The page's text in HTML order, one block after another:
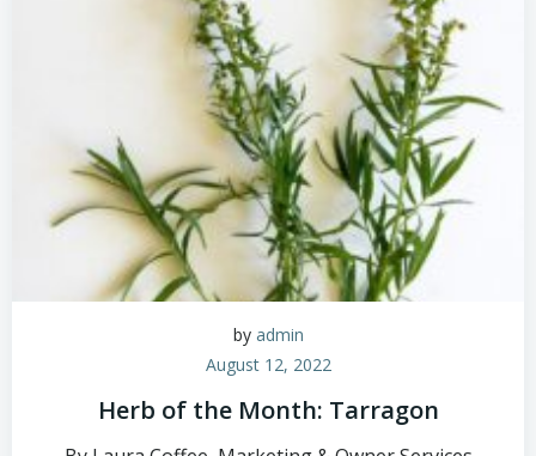
by admin
August 12, 2022
Herb of the Month: Tarragon